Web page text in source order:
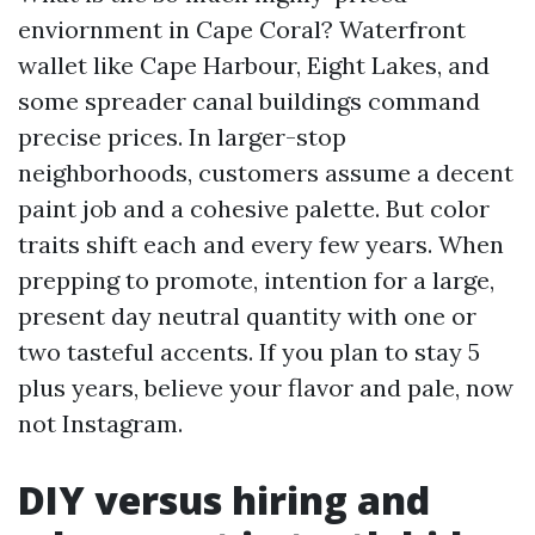
enviornment in Cape Coral? Waterfront
wallet like Cape Harbour, Eight Lakes, and
some spreader canal buildings command
precise prices. In larger-stop
neighborhoods, customers assume a decent
paint job and a cohesive palette. But color
traits shift each and every few years. When
prepping to promote, intention for a large,
present day neutral quantity with one or
two tasteful accents. If you plan to stay 5
plus years, believe your flavor and pale, now
not Instagram.
DIY versus hiring and